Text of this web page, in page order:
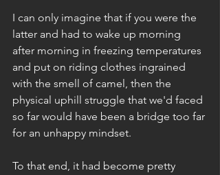
I can only imagine that if you were the
latter and had to wake up morning
after morning in freezing temperatures
and put on riding clothes ingrained
with the smell of camel, then the
physical uphill struggle that we'd faced
so far would have been a bridge too far
for an unhappy mindset.
To that end, it had become pretty